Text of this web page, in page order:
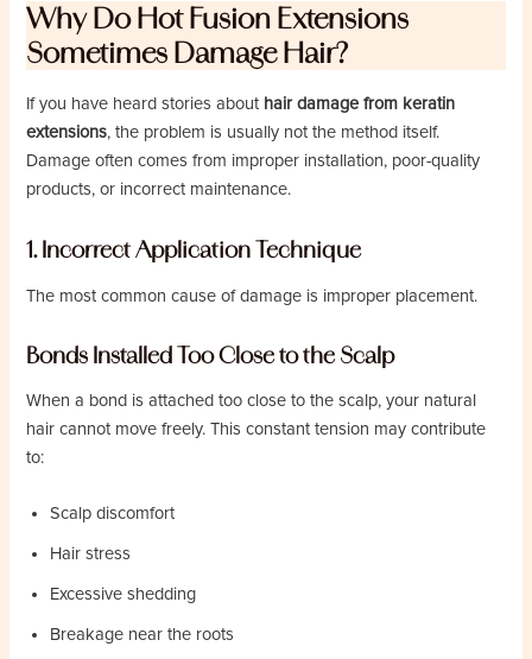
Why Do Hot Fusion Extensions
Sometimes Damage Hair?
If you have heard stories about hair damage from keratin
extensions, the problem is usually not the method itself.
Damage often comes from improper installation, poor-quality
products, or incorrect maintenance.
1. Incorrect Application Technique
The most common cause of damage is improper placement.
Bonds Installed Too Close to the Scalp
When a bond is attached too close to the scalp, your natural
hair cannot move freely. This constant tension may contribute
to:
Scalp discomfort
Hair stress
Excessive shedding
Breakage near the roots